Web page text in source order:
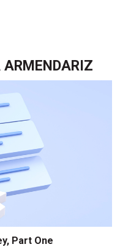
Part One